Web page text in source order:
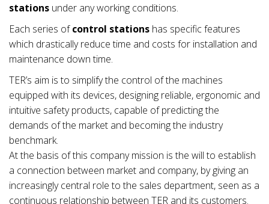
stations under any working conditions.
Each series ofcontrol stations has specific features
which drastically reduce time and costs for installation and
maintenance down time.
TER’s aim is to simplify the control of the machines
equipped with its devices, designing reliable, ergonomic and
intuitive safety products, capable of predicting the
demands of the market and becoming the industry
benchmark.
At the basis of this company mission is the will to establish
a connection between market and company, by giving an
increasingly central role to the sales department, seen as a
continuous relationship between TER and its customers.